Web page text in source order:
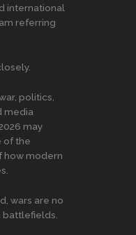
international
referring
politics,
media
may
of the
how modern
wars are no